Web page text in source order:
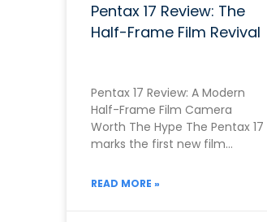
Pentax 17 Review: The
Half-Frame Film Revival
Pentax 17 Review: A Modern
Half-Frame Film Camera
Worth The Hype The Pentax 17
marks the first new film
roughly two
READ MORE »